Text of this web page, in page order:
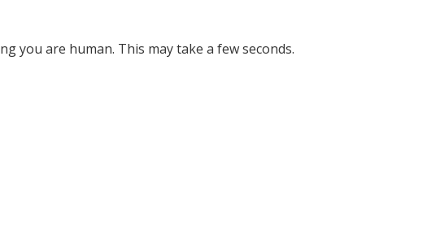
you are human. This may take a few seconds.